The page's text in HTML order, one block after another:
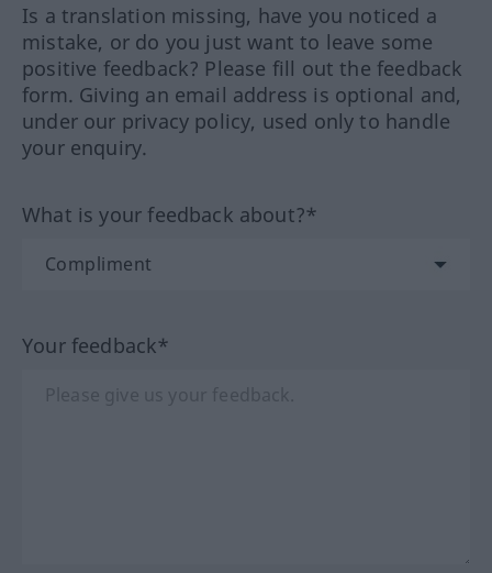
Is a translation missing, have you noticed a
mistake, or do you just want to leave some
positive feedback? Please fill out the feedback
form. Giving an email address is optional and,
under our privacy policy, used only to handle
your enquiry.
What is your feedback about?*
Your feedback*